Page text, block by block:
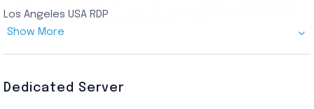
Los Angeles USA RDP
Show More
Dedicated Server